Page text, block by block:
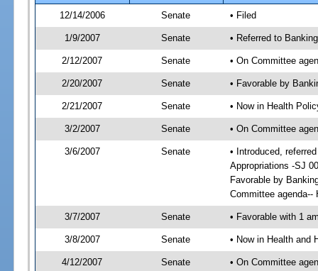
12/14/2006
Senate • Filed
1/9/2007 Senate • Referred to
2/12/2007 Senate • On Committee
2/20/2007 Senate • Favorable by
2/21/2007 Senate • Now in Health
3/2/2007 Senate • On Committee
3/6/2007 Senate
• Introduced,
Appropriations -SJ
Favorable by
Committee agenda--
3/7/2007 Senate • Favorable with 1
3/8/2007 Senate • Now in Health and
4/12/2007 Senate • On Committee